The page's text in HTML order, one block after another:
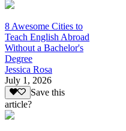
8 Awesome Cities to
Teach English Abroad
Without a Bachelor's
Degree
Jessica Rosa
July 1, 2026
Save this
article?